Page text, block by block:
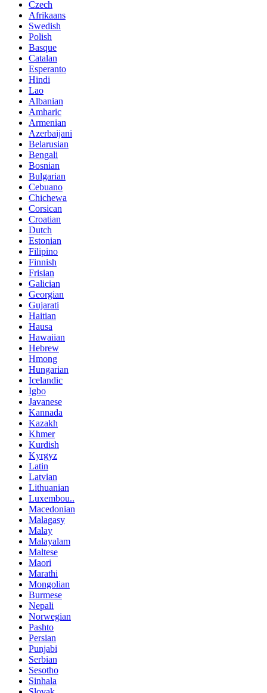
Czech
Afrikaans
Swedish
Polish
Basque
Catalan
Esperanto
Hindi
Lao
Albanian
Amharic
Armenian
Azerbaijani
Belarusian
Bengali
Bosnian
Bulgarian
Cebuano
Chichewa
Corsican
Croatian
Dutch
Estonian
Filipino
Finnish
Frisian
Galician
Georgian
Gujarati
Haitian
Hausa
Hawaiian
Hebrew
Hmong
Hungarian
Icelandic
Igbo
Javanese
Kannada
Kazakh
Khmer
Kurdish
Kyrgyz
Latin
Latvian
Lithuanian
Luxembou..
Macedonian
Malagasy
Malay
Malayalam
Maltese
Maori
Marathi
Mongolian
Burmese
Nepali
Norwegian
Pashto
Persian
Punjabi
Serbian
Sesotho
Sinhala